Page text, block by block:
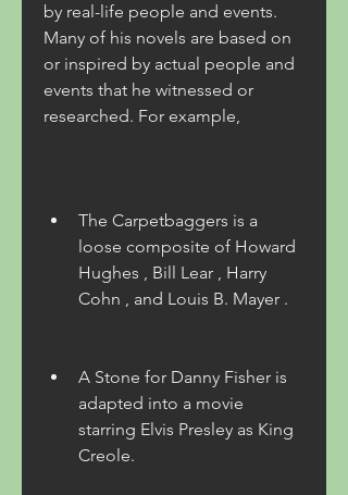
by real-life people and events.
Many of his novels are based on
or inspired by actual people and
events that he witnessed or
researched. For example,
The Carpetbaggers is a
loose composite of Howard
Hughes , Bill Lear , Harry
Cohn , and Louis B. Mayer .
A Stone for Danny Fisher is
adapted into a movie
starring Elvis Presley as King
Creole.